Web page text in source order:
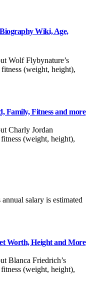
Wiki, Age,
Wolf Flybynature’s
(weight, height),
Family, Fitness and more
Charly Jordan
(weight, height),
salary is estimated
Worth, Height and More
Blanca Friedrich’s
(weight, height),